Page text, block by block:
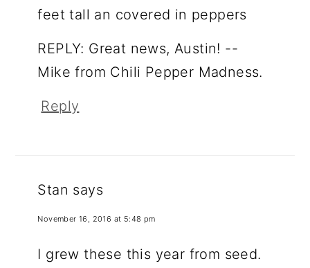
feet tall an covered in peppers
REPLY: Great news, Austin! --
Mike from Chili Pepper Madness.
Reply
Stan says
November 16, 2016 at 5:48 pm
I grew these this year from seed.